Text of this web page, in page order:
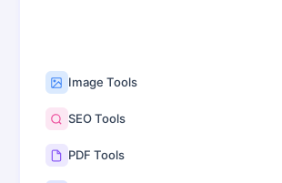
Image Tools
SEO Tools
PDF Tools